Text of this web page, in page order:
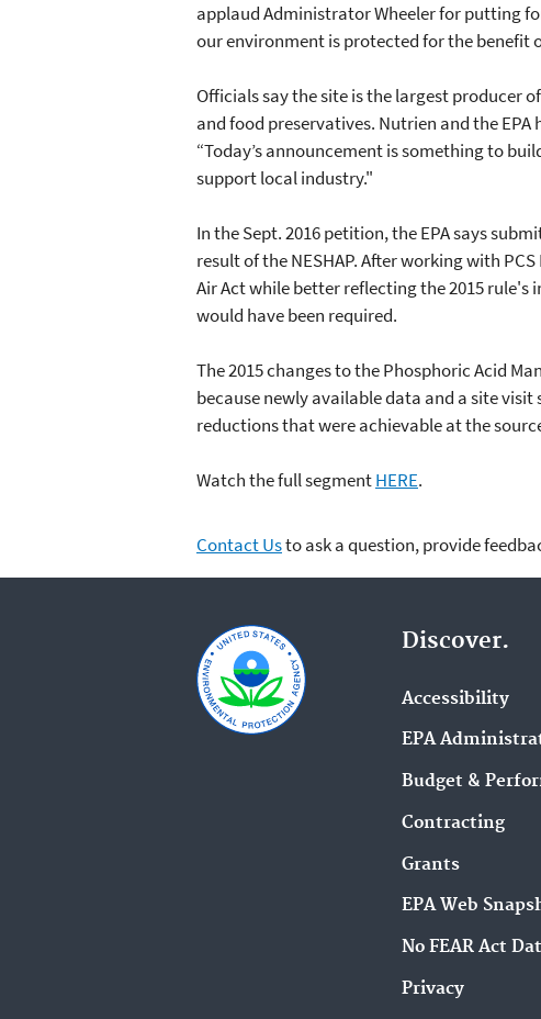
applaud Administrator Wheeler for putting
our environment is protected for the benefit
Officials say the site is the largest producer
and food preservatives. Nutrien and the
“Today’s announcement is something to
support local industry."
In the Sept. 2016 petition, the EPA says
result of the NESHAP. After working with
Air Act while better reflecting the 2015
would have been required.
The 2015 changes to the Phosphoric Acid
because newly available data and a site
reductions that were achievable at the
Watch the full segmentHERE.
Contact Usto ask a question, provide
Discover.
Accessibility
EPA
Budget &
Contracting
Grants
EPA Web
No FEAR Act
Privacy